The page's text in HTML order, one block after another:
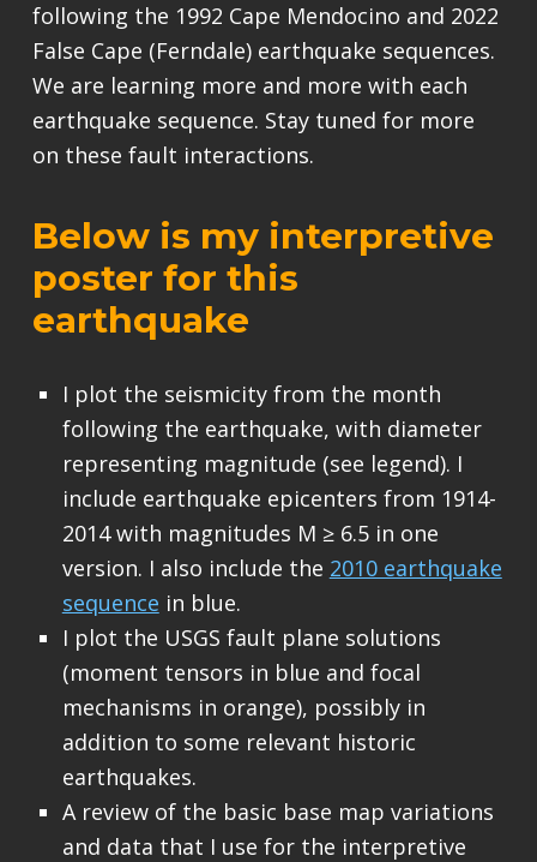
following the 1992 Cape Mendocino and 2022
False Cape (Ferndale) earthquake sequences.
We are learning more and more with each
earthquake sequence. Stay tuned for more
on these fault interactions.
Below is my interpretive
poster for this
earthquake
I plot the seismicity from the month
following the earthquake, with diameter
representing magnitude (see legend). I
include earthquake epicenters from 1914-
2014 with magnitudes M ≥ 6.5 in one
version. I also include the 2010 earthquake
sequence in blue.
I plot the USGS fault plane solutions
(moment tensors in blue and focal
mechanisms in orange), possibly in
addition to some relevant historic
earthquakes.
A review of the basic base map variations
and data that I use for the interpretive